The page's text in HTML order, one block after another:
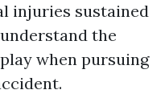
injuries sustained
the
when pursuing